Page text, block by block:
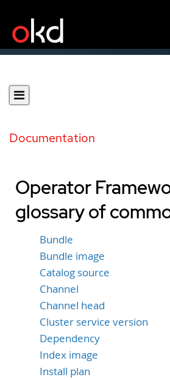
Documentation
Operator
glossary of
Bundle
Bundle image
Catalog source
Channel
Channel head
Cluster service version
Dependency
Index image
Install plan